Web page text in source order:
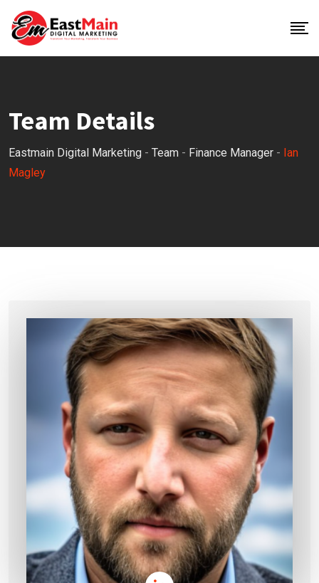
Team Details
Eastmain Digital Marketing - Team - Finance Manager - Ian
Magley